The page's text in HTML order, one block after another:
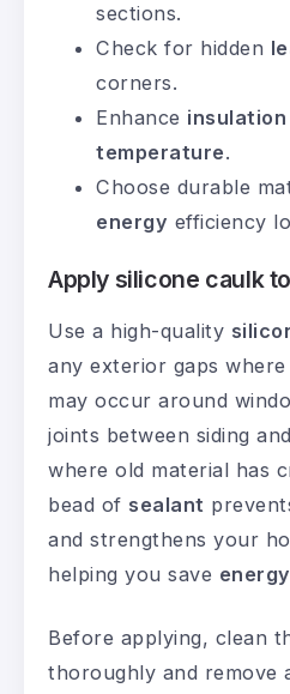
sections.
Check for hidden
corners.
Enhance insulation
temperature.
Choose durable
energy efficiency
Apply silicone caulk
Use a high-quality
any exterior gaps where
may occur around
joints between siding
where old material has
bead of sealant
and strengthens your
helping you save energy
Before applying, clean
thoroughly and remove